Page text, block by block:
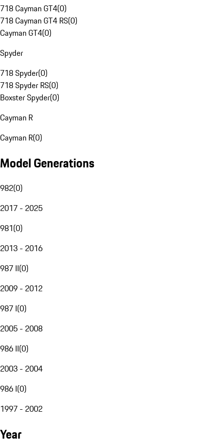
718 Cayman GT4(0)
718 Cayman GT4 RS(0)
Cayman GT4(0)
Spyder
718 Spyder(0)
718 Spyder RS(0)
Boxster Spyder(0)
Cayman R
Cayman R(0)
Model Generations
982(0)
2017 - 2025
981(0)
2013 - 2016
987 II(0)
2009 - 2012
987 I(0)
2005 - 2008
986 II(0)
2003 - 2004
986 I(0)
1997 - 2002
Year